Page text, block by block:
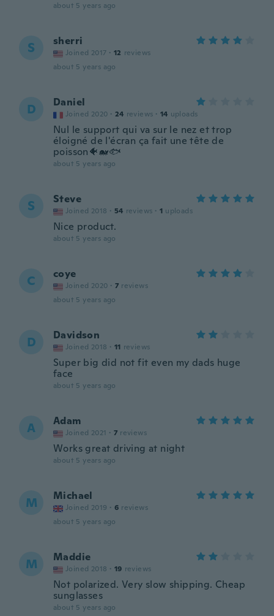
about 5 years ago
S sherri
Joined 2017 · 12 reviews
about 5 years ago
D Daniel
Joined 2020 · 24 reviews · 14 uploads
Nul le support qui va sur le nez et trop
éloigné de l'écran ça fait une tête de
poisson🐠🐋🐟
about 5 years ago
S Steve
Joined 2018 · 54 reviews · 1 uploads
Nice product.
about 5 years ago
C coye
Joined 2020 · 7 reviews
about 5 years ago
D Davidson
Joined 2018 · 11 reviews
Super big did not fit even my dads huge
face
about 5 years ago
A Adam
Joined 2021 · 7 reviews
Works great driving at night
about 5 years ago
M Michael
Joined 2019 · 6 reviews
about 5 years ago
M Maddie
Joined 2018 · 19 reviews
Not polarized. Very slow shipping. Cheap
sunglasses
about 5 years ago